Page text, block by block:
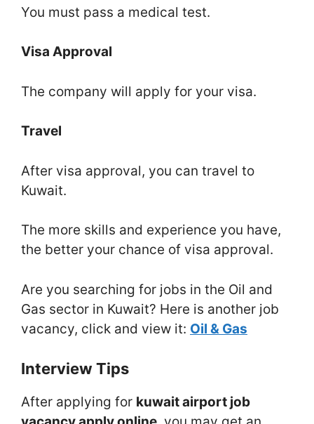
You must pass a medical test.
Visa Approval
The company will apply for your visa.
Travel
After visa approval, you can travel to
Kuwait.
The more skills and experience you have,
the better your chance of visa approval.
Are you searching for jobs in the Oil and
Gas sector in Kuwait? Here is another job
vacancy, click and view it: Oil & Gas
Interview Tips
After applying for kuwait airport job